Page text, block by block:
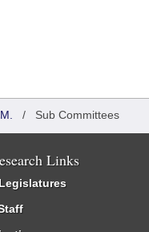
/ Sub Committees
Links